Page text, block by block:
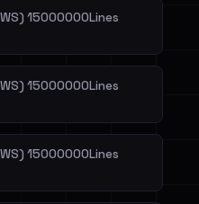
15000000Lines
15000000Lines
15000000Lines